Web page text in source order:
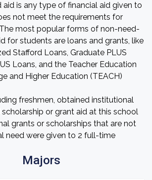
is any type of financial aid given to
not meet the requirements for
most popular forms of non-need-
for students are loans and grants, like
Stafford Loans, Graduate PLUS
Loans, and the Teacher Education
and Higher Education (TEACH)
freshmen, obtained institutional
or grant aid at this school
grants or scholarships that are not
need were given to 2 full-time
Majors